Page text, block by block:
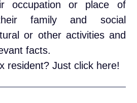
occupation or place of
family and social
or other activities and
facts.
resident?Just click here!